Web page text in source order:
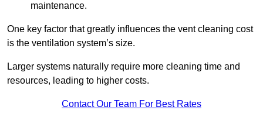
maintenance.
One key factor that greatly influences the vent cleaning cost
is the ventilation system’s size.
Larger systems naturally require more cleaning time and
resources, leading to higher costs.
Contact Our Team For Best Rates